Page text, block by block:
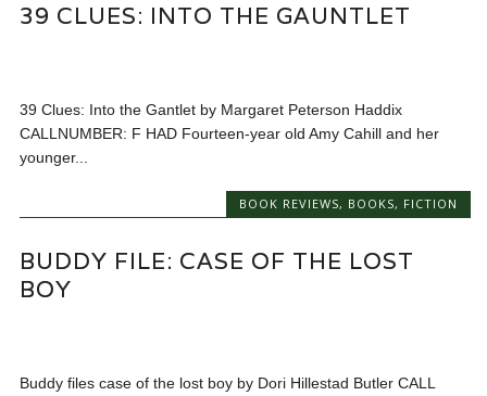
39 CLUES: INTO THE GAUNTLET
39 Clues: Into the Gantlet by Margaret Peterson Haddix
CALLNUMBER: F HAD Fourteen-year old Amy Cahill and her
younger...
BOOK REVIEWS, BOOKS, FICTION
BUDDY FILE: CASE OF THE LOST
BOY
Buddy files case of the lost boy by Dori Hillestad Butler CALL